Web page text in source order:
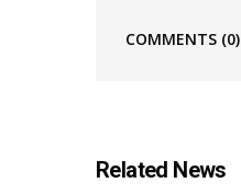
COMMENTS (0)
Related News